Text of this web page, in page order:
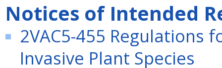
Notices of Intended
2VAC5-455 Regulations
Invasive Plant Species